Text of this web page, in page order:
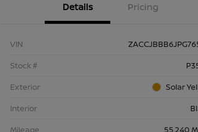
Details Pricing
VIN
Stock #
Exterior
Solar
Interior
Mileage
55,240